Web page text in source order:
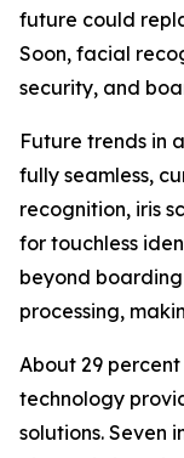
future could
Soon, facial
security, and
Future trends in
fully seamless,
recognition, iris
for touchless
beyond
processing,
About 29
technology
solutions. Seven